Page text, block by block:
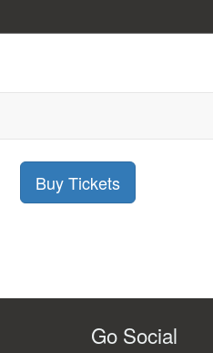
Buy Tickets
Go Social